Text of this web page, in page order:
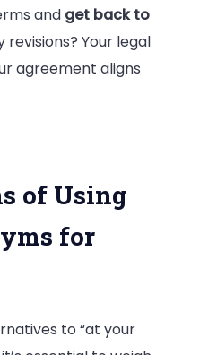
and get back to
Your legal
agreement aligns
of Using
for
to “at your